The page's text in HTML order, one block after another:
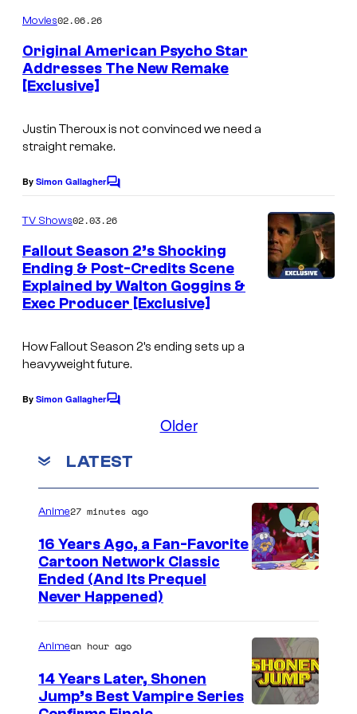
e
n
t
Movies02.06.26
Original American Psycho Star
Addresses The New Remake
[Exclusive]
Justin Theroux is not convinced we need a
straight remake.
By Simon GallagherC
m
e
n
t
s
TV Shows02.03.26
Fallout Season 2’s Shocking
Ending & Post-Credits Scene
Explained by Walton Goggins &
Exec Producer [Exclusive]
How Fallout Season 2’s ending sets up a
heavyweight future.
By Simon GallagherC
e
t
Older
LATEST
t
o
o
Anime27 minutes ago
16 Years Ago, a Fan-Favorite
Cartoon Network Classic
Ended (And Its Prequel
Never Happened)
Animean hour ago
14 Years Later, Shonen
Jump’s Best Vampire Series